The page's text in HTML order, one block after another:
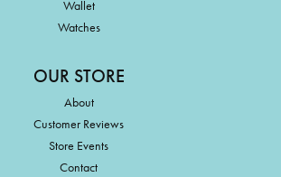
Wallet
Watches
OUR STORE
About
Customer Reviews
Store Events
Contact